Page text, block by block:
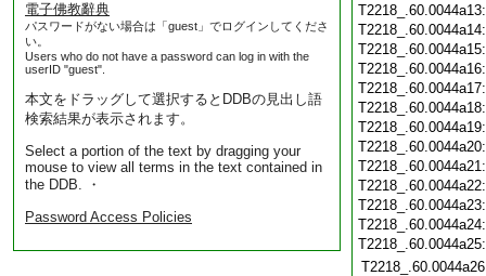
電子佛教辭典
パスワードがない場合は「guest」でログインしてくださ
い。
Users who do not have a password can log in with the
userID "guest".
本文をドラッグして選択するとDDBの見出し語
検索結果が表示されます。
Select a portion of the text by dragging your
mouse to view all terms in the text contained in
the DDB. ・
Password Access Policies